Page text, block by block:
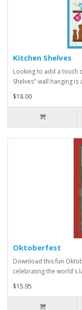
Kitchen Shelves
Looking to add a touch
Shelves" wall hanging is
$18.00
Oktoberfest
Download this fun
celebrating the world's
$15.95